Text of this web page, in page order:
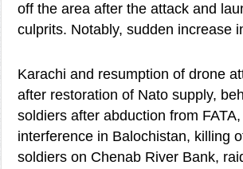
off the area after the attack and
culprits. Notably, sudden increase
Karachi and resumption of drone
after restoration of Nato supply,
soldiers after abduction from FATA,
interference in Balochistan, killing
soldiers on Chenab River Bank,